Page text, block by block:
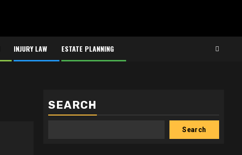
INJURY LAW ESTATE PLANNING
SEARCH
Search